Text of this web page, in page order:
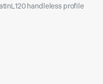
handleless profile